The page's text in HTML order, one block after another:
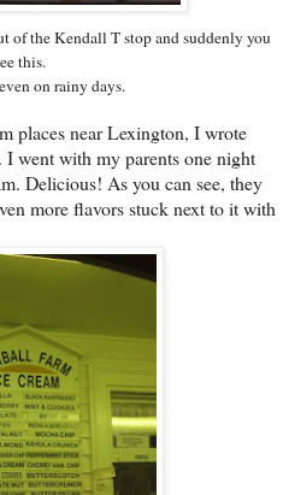
of the Kendall T stop and suddenly you
this.
on rainy days.
places near Lexington, I wrote
I went with my parents one night
Delicious! As you can see, they
more flavors stuck next to it with